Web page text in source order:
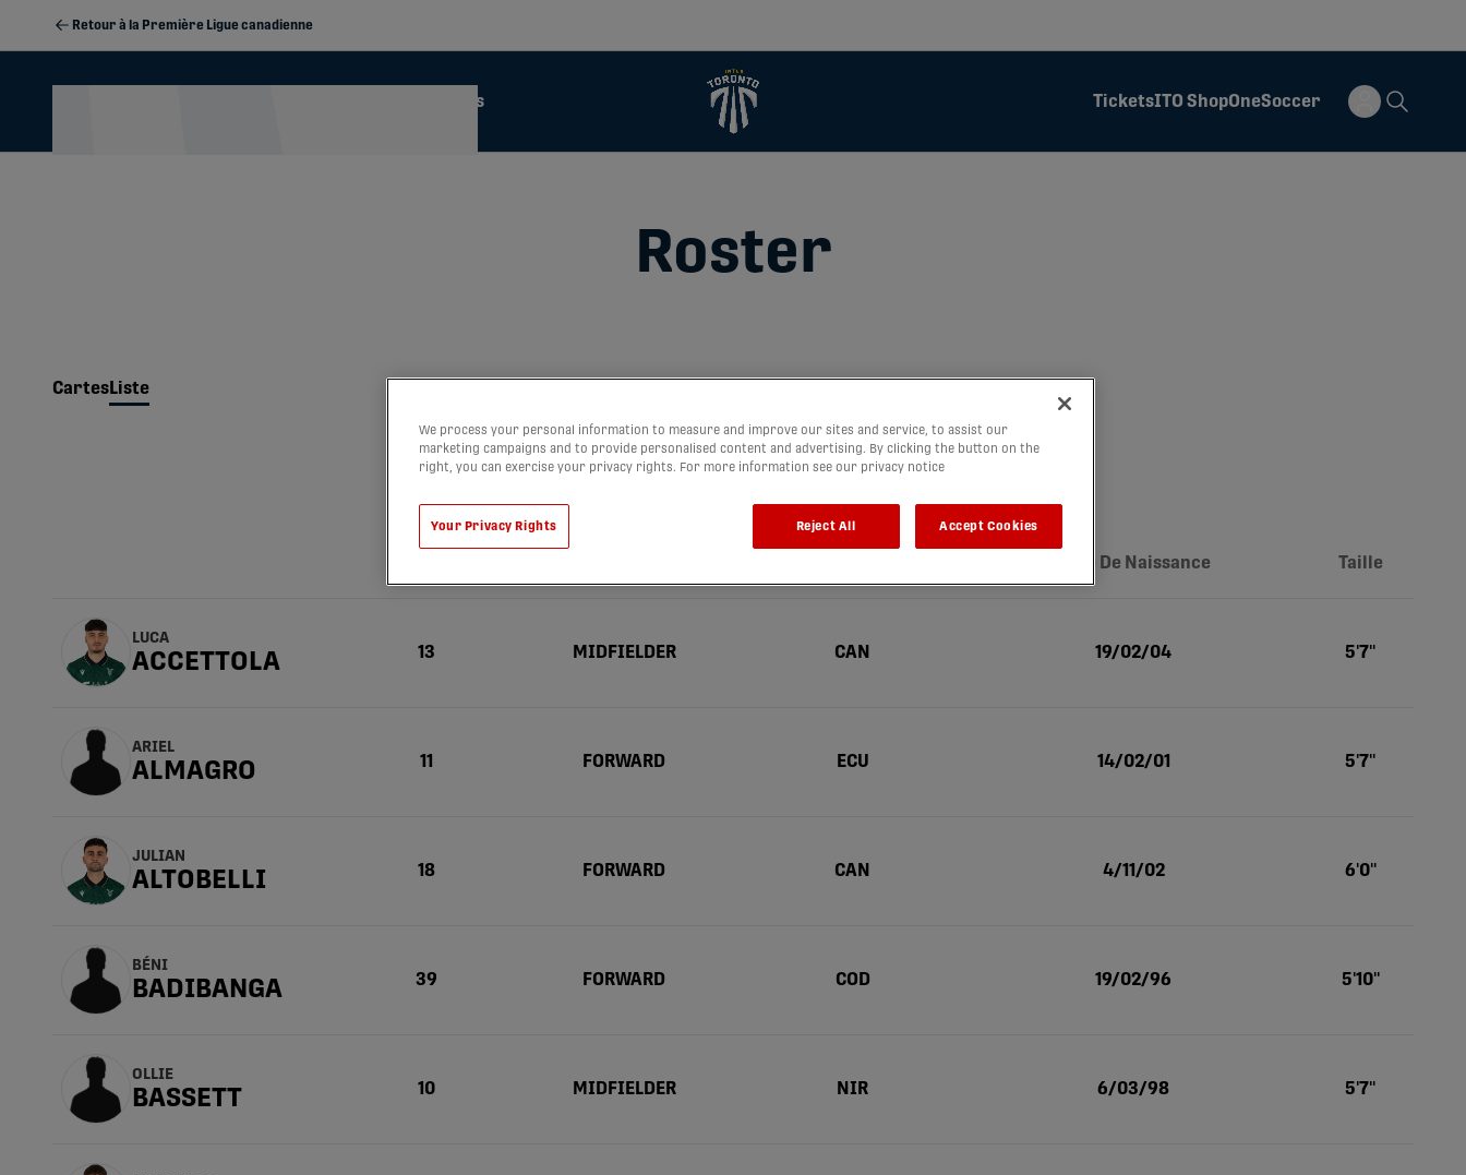
Retour à la Première Ligue canadienne
2026 Season Memberships TicketsITO ShopOneSoccer
Roster
CartesListe
Date De Naissance Taille
LUCA
ACCETTOLA 13 MIDFIELDER CAN 19/02/04 5'7''
ARIEL
ALMAGRO 11 FORWARD ECU 14/02/01 5'7''
JULIAN
ALTOBELLI 18 FORWARD CAN 4/11/02 6'0''
BÉNI
BADIBANGA 39 FORWARD COD 19/02/96 5'10''
OLLIE
BASSETT 10 MIDFIELDER NIR 6/03/98 5'7''
We process your personal information to measure and improve our sites and service, to assist our
marketing campaigns and to provide personalised content and advertising. By clicking the button on the
right, you can exercise your privacy rights. For more information see our privacy notice
Your Privacy Rights Reject All Accept Cookies